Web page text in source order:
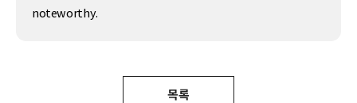
noteworthy.
목록